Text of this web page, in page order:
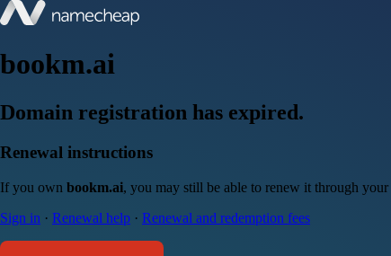
bookm.ai
Domain registration has expired.
Renewal instructions
If you own bookm.ai, you may still be able to renew it through your
Sign in · Renewal help · Renewal and redemption fees